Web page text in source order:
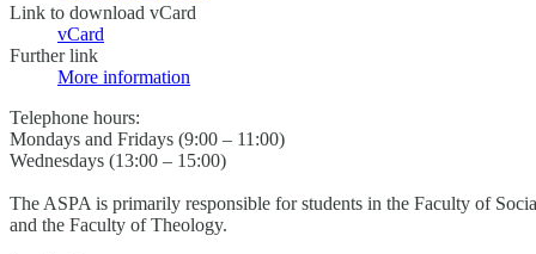
Link to download vCard
vCard
Further link
More information
Telephone hours:
Mondays and Fridays (9:00 – 11:00)
Wednesdays (13:00 – 15:00)
The ASPA is primarily responsible for students in the Faculty of
and the Faculty of Theology.